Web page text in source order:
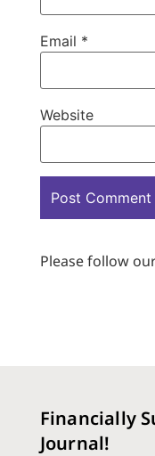
Email *
Website
Please follow
Financially
Journal!